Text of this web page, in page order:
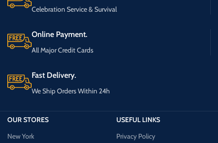
Celebration Service & Survival
Online Payment.
All Major Credit Cards
Fast Delivery.
We Ship Orders Within 24h
OUR STORES
New York
USEFUL LINKS
Privacy Policy